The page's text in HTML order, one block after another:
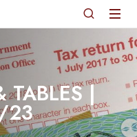
TABLES |
23